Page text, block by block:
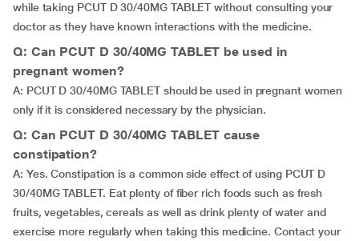
while taking PCUT D 30/40MG TABLET without consulting your
doctor as they have known interactions with the medicine.
Q: Can PCUT D 30/40MG TABLET be used in
pregnant women?
A: PCUT D 30/40MG TABLET should be used in pregnant women
only if it is considered necessary by the physician.
Q: Can PCUT D 30/40MG TABLET cause
constipation?
A: Yes. Constipation is a common side effect of using PCUT D
30/40MG TABLET. Eat plenty of fiber rich foods such as fresh
fruits, vegetables, cereals as well as drink plenty of water and
exercise more regularly when taking this medicine. Contact your